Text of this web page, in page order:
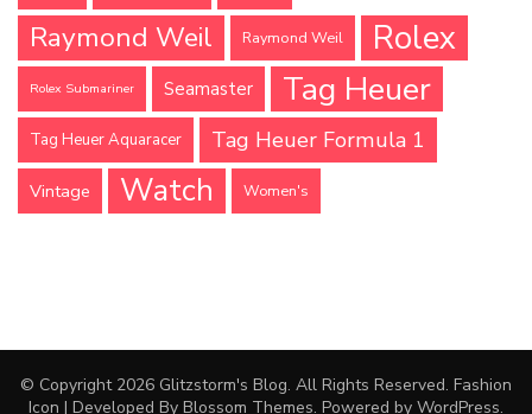
Raymond Weil Raymond Weil Rolex
Rolex Submariner Seamaster Tag Heuer
Tag Heuer Aquaracer Tag Heuer Formula 1
Vintage Watch Women's
© Copyright 2026 Glitzstorm's Blog. All Rights Reserved. Fashion
Icon | Developed By Blossom Themes. Powered by WordPress.